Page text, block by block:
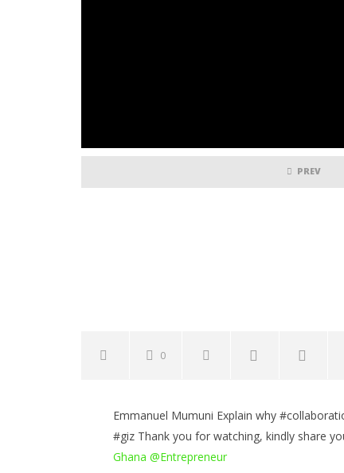
PREV
0
Collaboration is essential in
terms of Digitalization
August
to
Emmanuel Mumuni Explain why
#giz Thank you for watching, kindly share
Ghana @Entrepreneur